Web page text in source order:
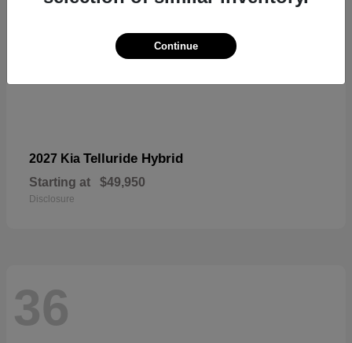
2027 Kia Telluride Hybrid
Starting at $49,950
Disclosure
36
Continue